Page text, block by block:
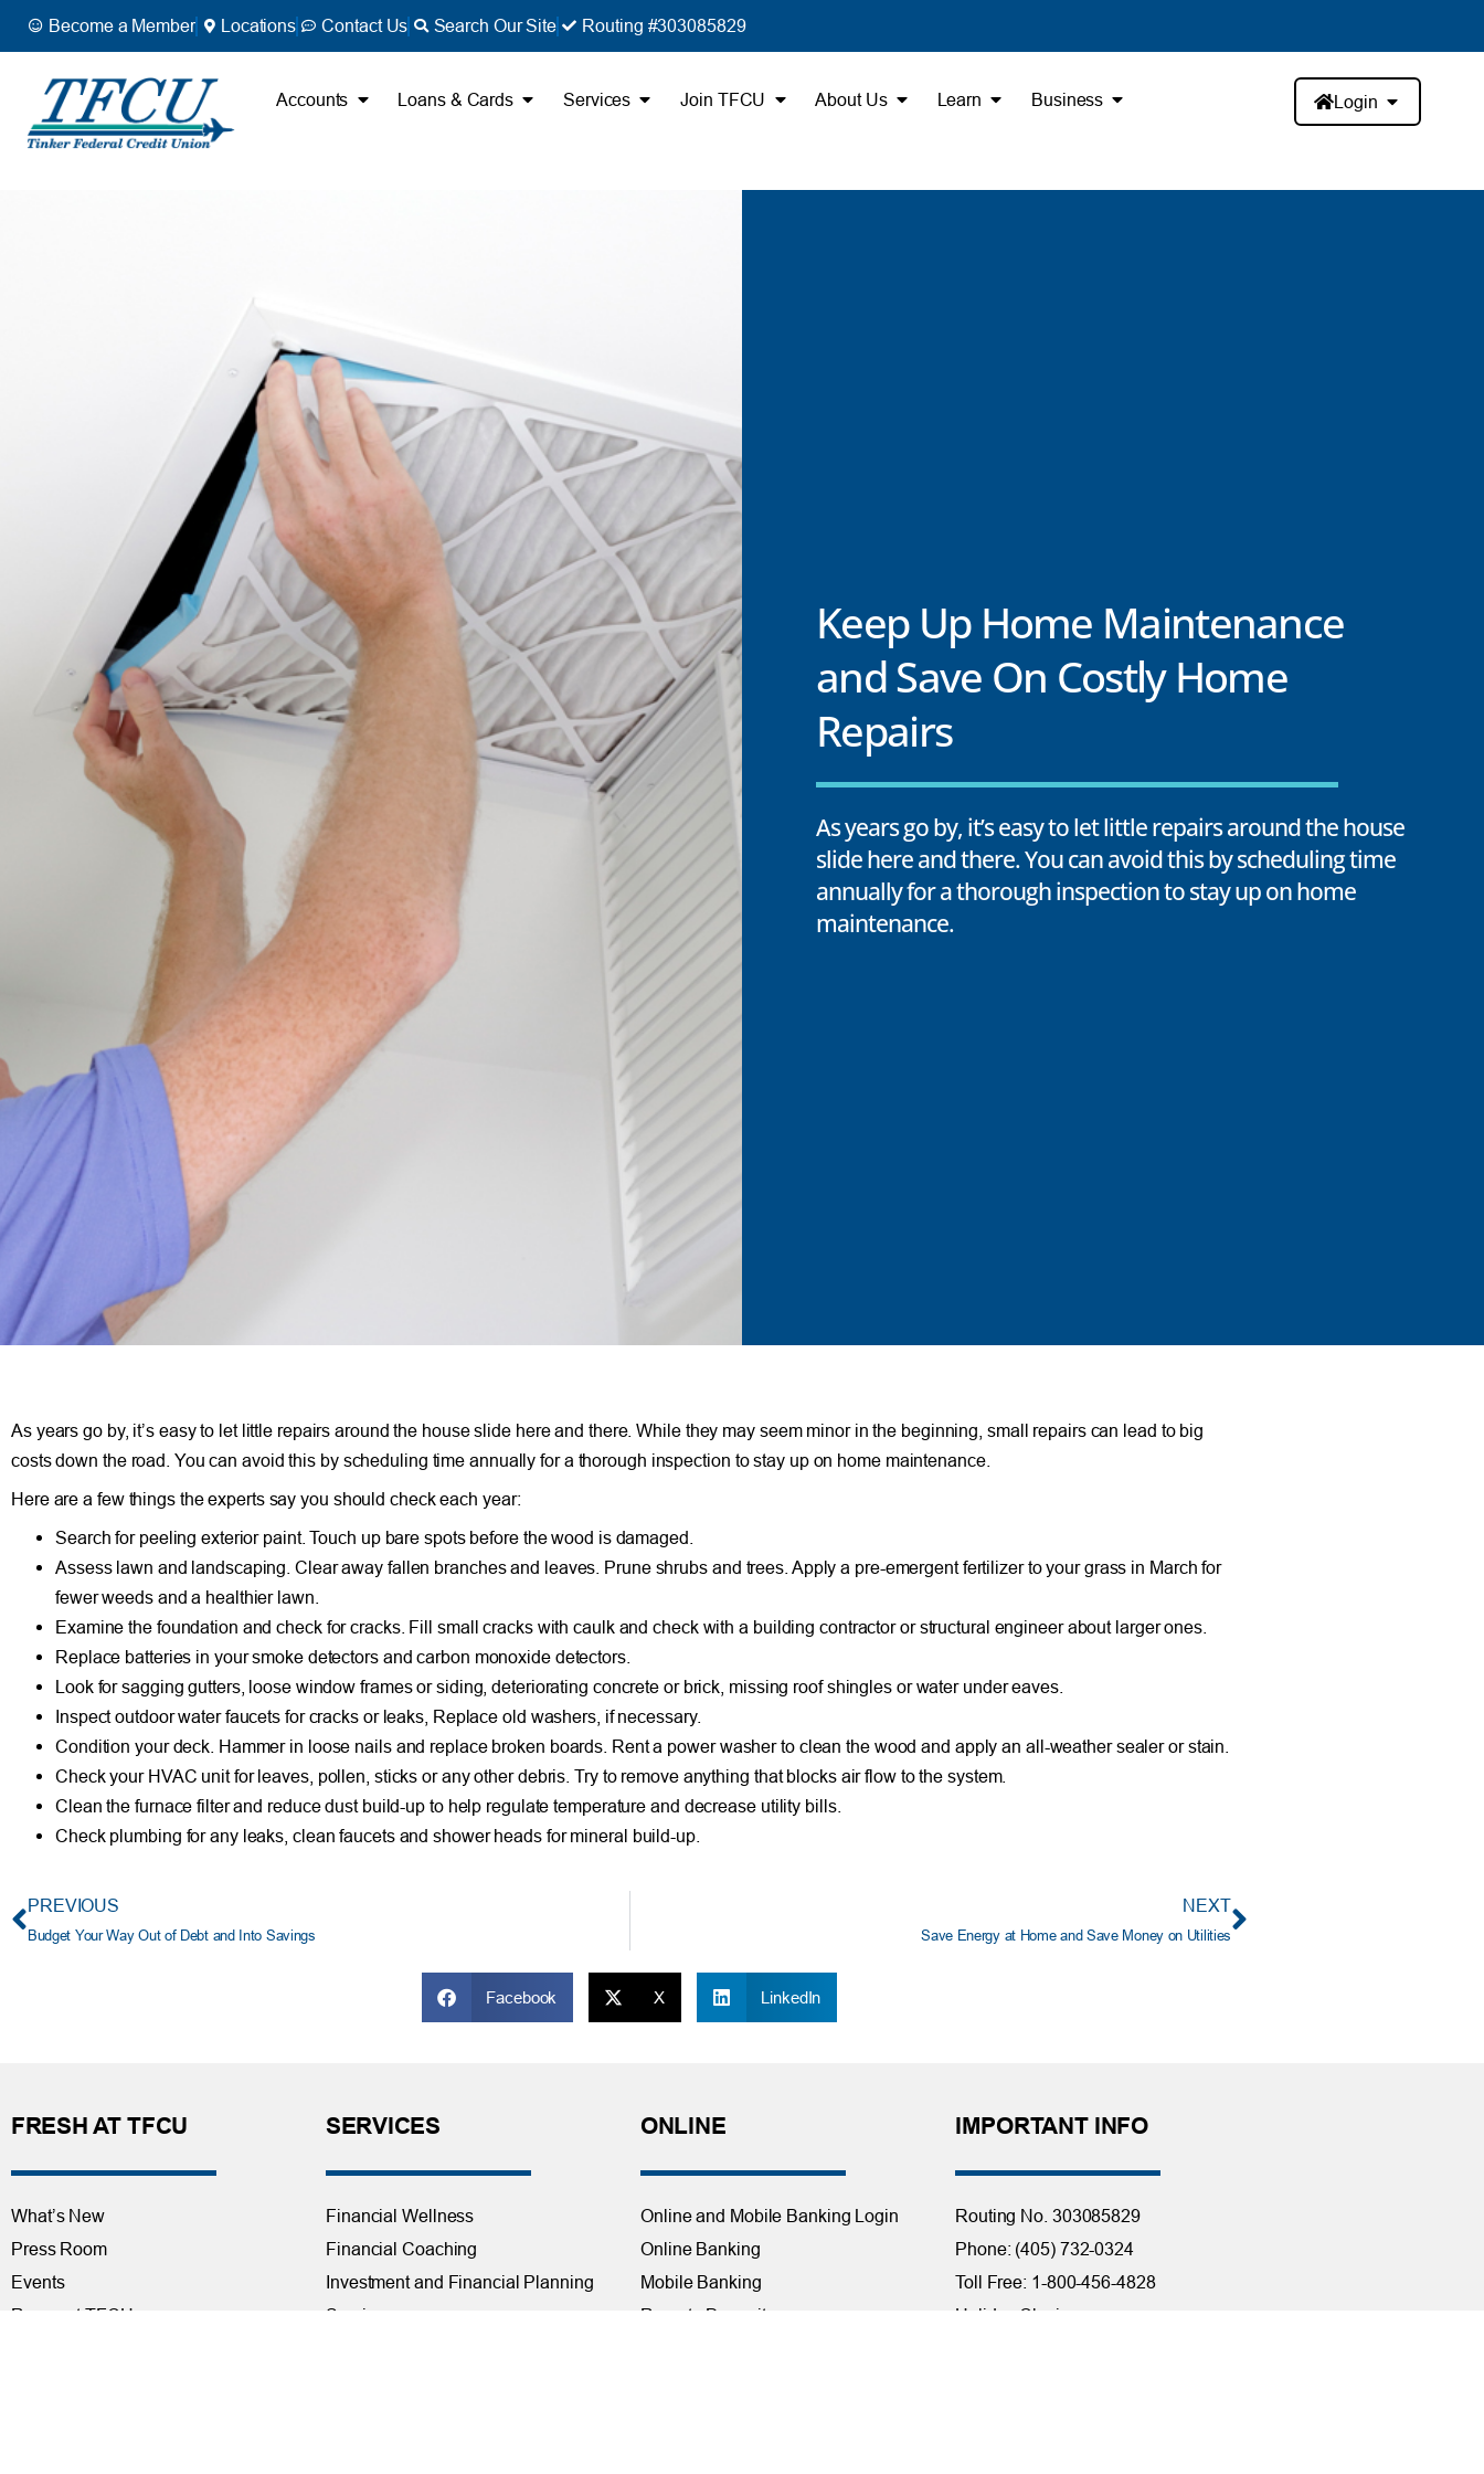
Become a Member Locations Contact Us Search Our Site Routing #303085829
Accounts Loans & Cards Services Join TFCU About Us Learn Business Login
Keep Up Home Maintenance
and Save On Costly Home
Repairs
As years go by, it’s easy to let little repairs around the house
slide here and there. You can avoid this by scheduling time
annually for a thorough inspection to stay up on home
maintenance.
As years go by, it’s easy to let little repairs around the house slide here and there. While they may seem minor in the beginning, small repairs can lead to big
costs down the road. You can avoid this by scheduling time annually for a thorough inspection to stay up on home maintenance.
Here are a few things the experts say you should check each year:
Search for peeling exterior paint. Touch up bare spots before the wood is damaged.
Assess lawn and landscaping. Clear away fallen branches and leaves. Prune shrubs and trees. Apply a pre-emergent fertilizer to your grass in March for
fewer weeds and a healthier lawn.
Examine the foundation and check for cracks. Fill small cracks with caulk and check with a building contractor or structural engineer about larger ones.
Replace batteries in your smoke detectors and carbon monoxide detectors.
Look for sagging gutters, loose window frames or siding, deteriorating concrete or brick, missing roof shingles or water under eaves.
Inspect outdoor water faucets for cracks or leaks, Replace old washers, if necessary.
Condition your deck. Hammer in loose nails and replace broken boards. Rent a power washer to clean the wood and apply an all-weather sealer or stain.
Check your HVAC unit for leaves, pollen, sticks or any other debris. Try to remove anything that blocks air flow to the system.
Clean the furnace filter and reduce dust build-up to help regulate temperature and decrease utility bills.
Check plumbing for any leaks, clean faucets and shower heads for mineral build-up.
PREVIOUS
Budget Your Way Out of Debt and Into Savings
NEXT
Save Energy at Home and Save Money on Utilities
Facebook X LinkedIn
FRESH AT TFCU
What’s New
Press Room
Events
Repos at TFCU
SERVICES
Financial Wellness
Financial Coaching
Investment and Financial Planning
Services
ONLINE
Online and Mobile Banking Login
Online Banking
Mobile Banking
Remote Deposit
IMPORTANT INFO
Routing No. 303085829
Phone: (405) 732-0324
Toll Free: 1-800-456-4828
Holiday Closings